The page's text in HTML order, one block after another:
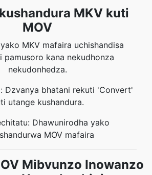
MKV kuti
MOV
MKV mafaira uchishandisa
pamusoro kana nekudhonza
nekudonhedza.
Dzvanya bhatani rekuti 'Convert'
utange kushandura.
Dhawunirodha yako
MOV mafaira
Mibvunzo Inowanzo